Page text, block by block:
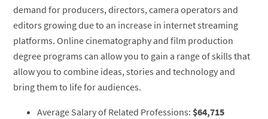
demand for producers, directors, camera operators and
editors growing due to an increase in internet streaming
platforms. Online cinematography and film production
degree programs can allow you to gain a range of skills that
allow you to combine ideas, stories and technology and
bring them to life for audiences.
Average Salary of Related Professions:$64,715